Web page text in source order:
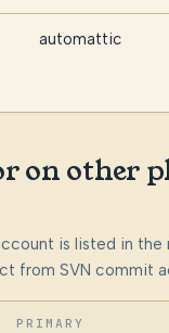
automattic
on other
is listed in the
from SVN commit
PRIMARY